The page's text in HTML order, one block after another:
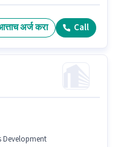
अर्ज करा Call
Development